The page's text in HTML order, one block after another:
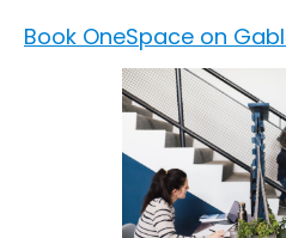
Book OneSpace on